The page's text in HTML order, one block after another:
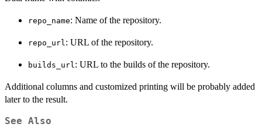
repo_name: Name of the repository.
repo_url : URL of the repository.
builds_url : URL to the builds of the repository.
Additional columns and customized printing will be probably added
later to the result.
See Also